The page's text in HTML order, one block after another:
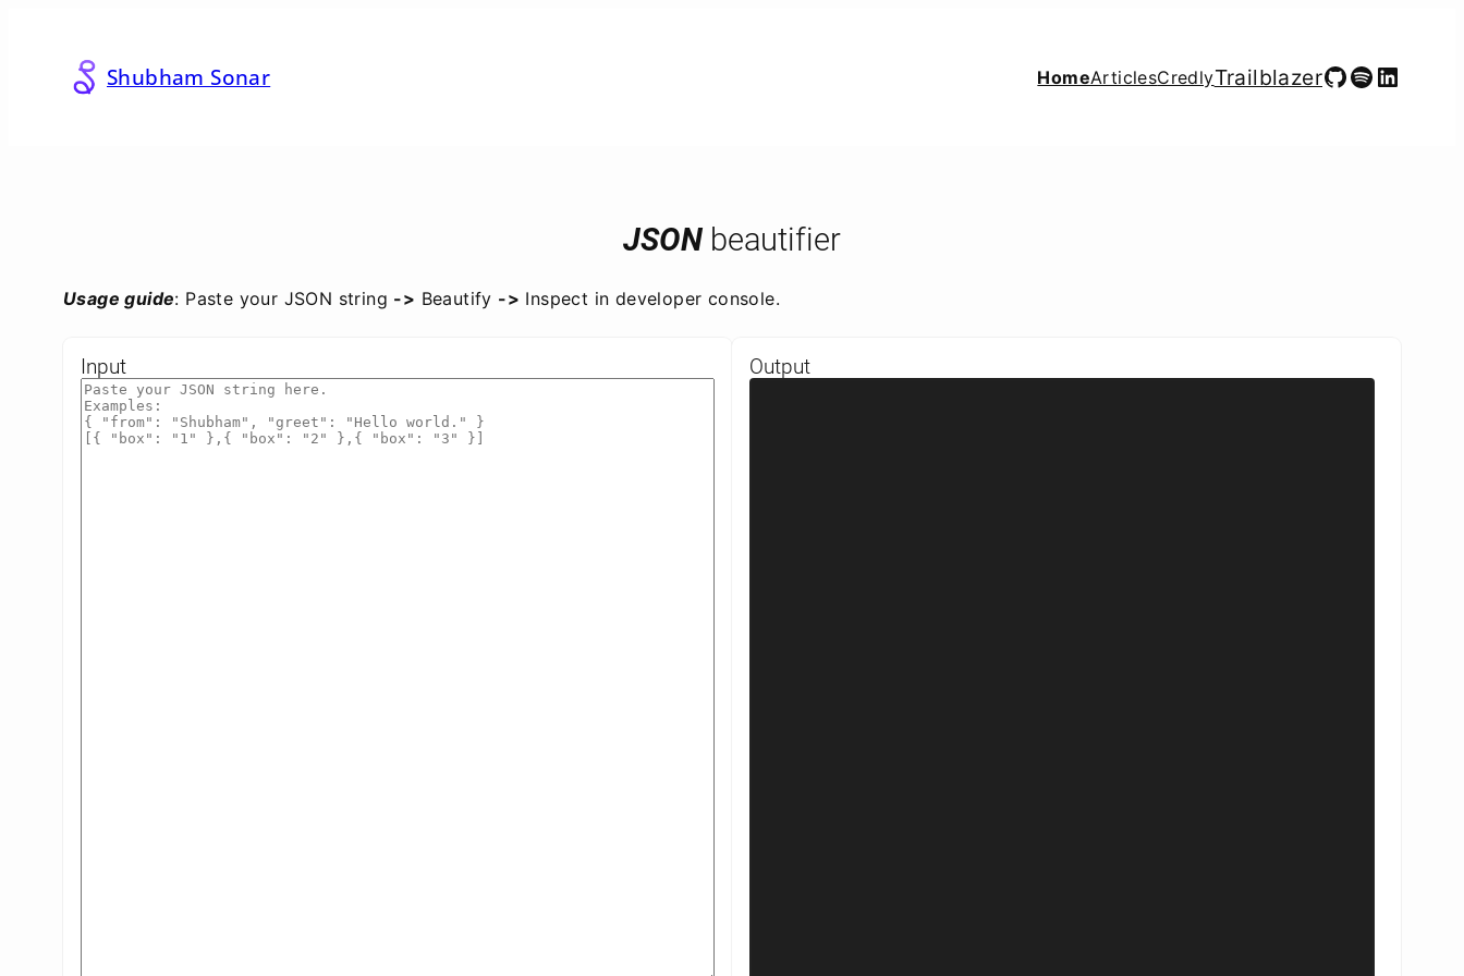
Shubham Sonar HomeArticlesCredlyTrailblazerGitHub Spotify LinkedIn
JSONbeautifier
Usage guide: Paste your JSON string -> Beautify -> Inspect in developer console.
Input Output